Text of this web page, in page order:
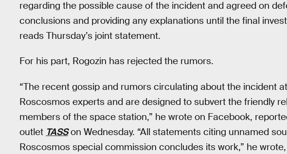
regarding the possible cause of the incident and agreed on
conclusions and providing any explanations until the final
reads Thursday’s joint statement.
For his part, Rogozin has rejected the rumors.
“The recent gossip and rumors circulating about the incident
Roscosmos experts and are designed to subvert the friendly
members of the space station,” he wrote on Facebook,
outlet TASSon Wednesday. “All statements citing unnamed
Roscosmos special commission concludes its work,” he